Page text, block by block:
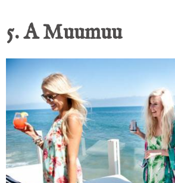
5. A Muumuu